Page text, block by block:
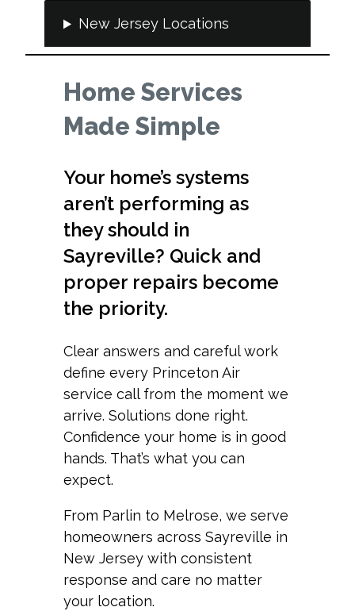
New Jersey Locations
Home Services
Made Simple
Your home’s systems
aren’t performing as
they should in
Sayreville? Quick and
proper repairs become
the priority.
Clear answers and careful work
define every Princeton Air
service call from the moment we
arrive. Solutions done right.
Confidence your home is in good
hands. That’s what you can
expect.
From Parlin to Melrose, we serve
homeowners across Sayreville in
New Jersey with consistent
response and care no matter
your location.